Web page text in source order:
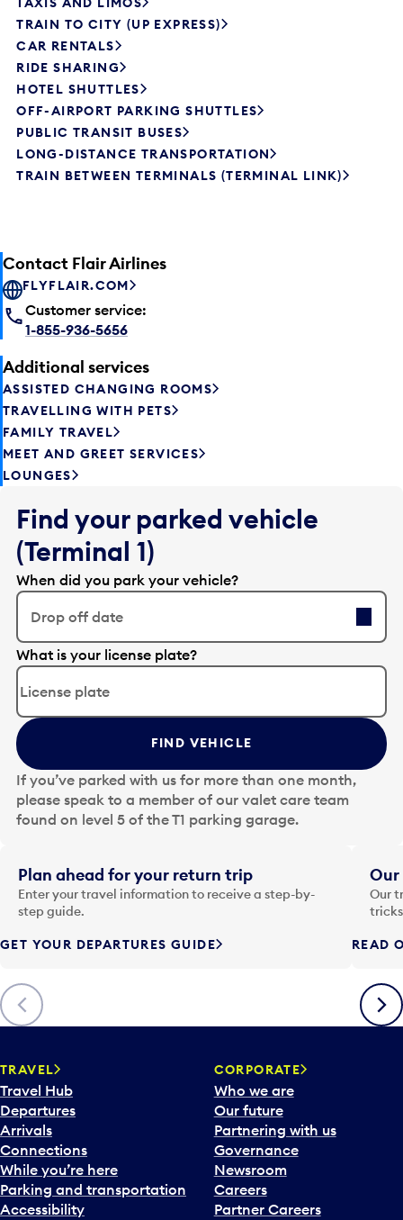
TRAIN TO CITY (UP EXPRESS)
CAR RENTALS
RIDE SHARING
HOTEL SHUTTLES
OFF-AIRPORT PARKING SHUTTLES
PUBLIC TRANSIT BUSES
LONG-DISTANCE TRANSPORTATION
TRAIN BETWEEN TERMINALS (TERMINAL LINK)
Contact Flair Airlines
FLYFLAIR.COM
Customer service:
1-855-936-5656
Additional services
ASSISTED CHANGING ROOMS
TRAVELLING WITH PETS
FAMILY TRAVEL
MEET AND GREET SERVICES
LOUNGES
Find your parked vehicle
(Terminal 1)
When did you park your vehicle?
Drop off date
E
d
t
t
h
e
d
a
t
i
n
p
t
o
o
p
n
a
c
a
l
e
n
d
What is your license plate?
FIND VEHICLE
If you’ve parked with us for more than one month,
please speak to a member of our valet care team
found on level 5 of the T1 parking garage.
Previous
Plan ahead for your return trip
Enter your travel information to receive a step-by-
step guide.
GET YOUR DEPARTURES GUIDE
Our
Our
READ
Next
TRAVEL
Travel Hub
Departures
Arrivals
Connections
While you’re here
Parking and transportation
Accessibility
CORPORATE
Who we are
Our future
Partnering with us
Governance
Newsroom
Careers
Partner Careers